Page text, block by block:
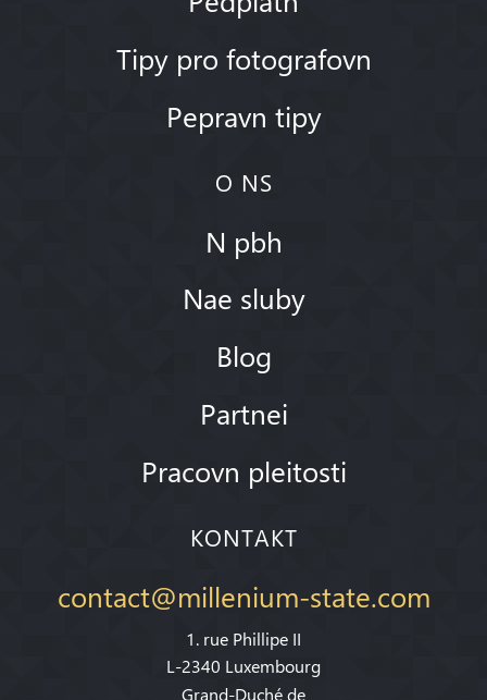
Tipy pro fotografovn
Pepravn tipy
O NS
N pbh
Nae sluby
Blog
Partnei
Pracovn pleitosti
KONTAKT
contact@millenium-state.com
1. rue Phillipe II
L-2340 Luxembourg
Grand-Duché de